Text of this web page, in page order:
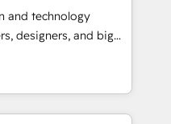
scalable strategies
• Top 3 Partner of the
2025. • Partner of the
and technology
designers, and big
and
curiosity—to turn
into meaningful
is more than just